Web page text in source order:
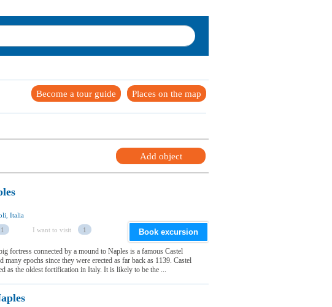
Places on the map
Become a tour guide
Add object
Italia
1 I want to visit 1 Book excursion
fortress connected by a mound to Naples is a famous Castel
epochs since they were erected as far back as 1139. Castel
as the oldest fortification in Italy. It is likely to be the ...